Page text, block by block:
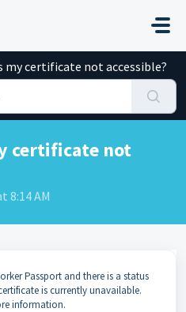
my certificate not accessible?
certificate not
8:14 AM
Passport and there is a status
is currently unavailable.
information.